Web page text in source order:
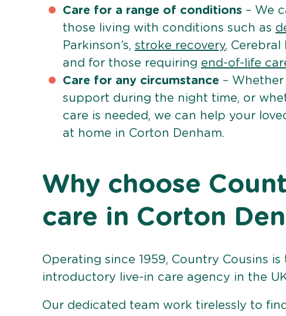
Care for a range of conditions – We
those living with conditions such as
Parkinson’s, stroke recovery, Cerebral
and for those requiring end-of-life
Care for any circumstance –
support during the night time, or
care is needed, we can help your
at home in Corton Denham.
Why choose
care in Corton
Operating since 1959, Country Cousins
introductory live-in care agency in the
Our dedicated team work tirelessly to